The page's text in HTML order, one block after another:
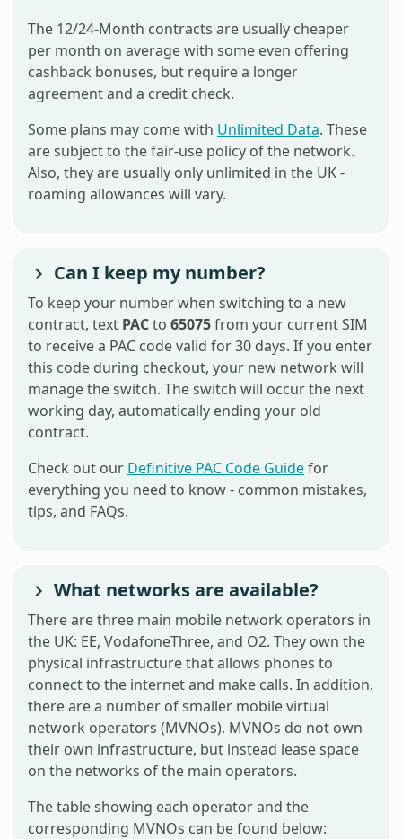
The 12/24-Month contracts are usually cheaper
per month on average with some even offering
cashback bonuses, but require a longer
agreement and a credit check.
Some plans may come with Unlimited Data. These
are subject to the fair-use policy of the network.
Also, they are usually only unlimited in the UK -
roaming allowances will vary.
Can I keep my number?
To keep your number when switching to a new
contract, text PACto 65075from your current SIM
to receive a PAC code valid for 30 days. If you enter
this code during checkout, your new network will
manage the switch. The switch will occur the next
working day, automatically ending your old
contract.
Check out our Definitive PAC Code Guidefor
everything you need to know - common mistakes,
tips, and FAQs.
What networks are available?
There are three main mobile network operators in
the UK: EE, VodafoneThree, and O2. They own the
physical infrastructure that allows phones to
connect to the internet and make calls. In addition,
there are a number of smaller mobile virtual
network operators (MVNOs). MVNOs do not own
their own infrastructure, but instead lease space
on the networks of the main operators.
The table showing each operator and the
corresponding MVNOs can be found below: